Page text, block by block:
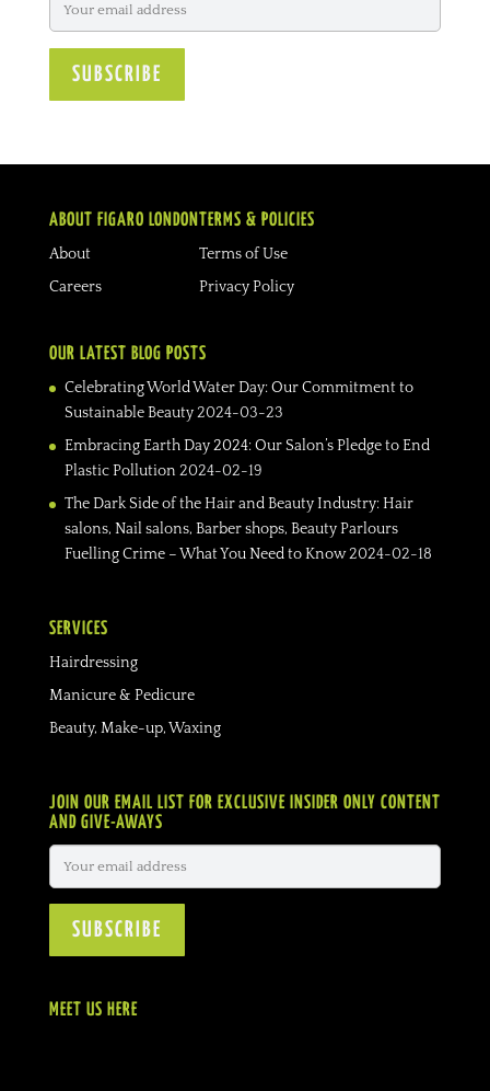
ABOUT FIGARO LONDON
About
Careers
TERMS & POLICIES
Terms of Use
Privacy Policy
OUR LATEST BLOG POSTS
Celebrating World Water Day: Our Commitment to
Sustainable Beauty 2024-03-23
Embracing Earth Day 2024: Our Salon’s Pledge to End
Plastic Pollution 2024-02-19
The Dark Side of the Hair and Beauty Industry: Hair
salons, Nail salons, Barber shops, Beauty Parlours
Fuelling Crime – What You Need to Know 2024-02-18
SERVICES
Hairdressing
Manicure & Pedicure
Beauty, Make-up, Waxing
JOIN OUR EMAIL LIST FOR EXCLUSIVE INSIDER ONLY CONTENT
AND GIVE-AWAYS
MEET US HERE